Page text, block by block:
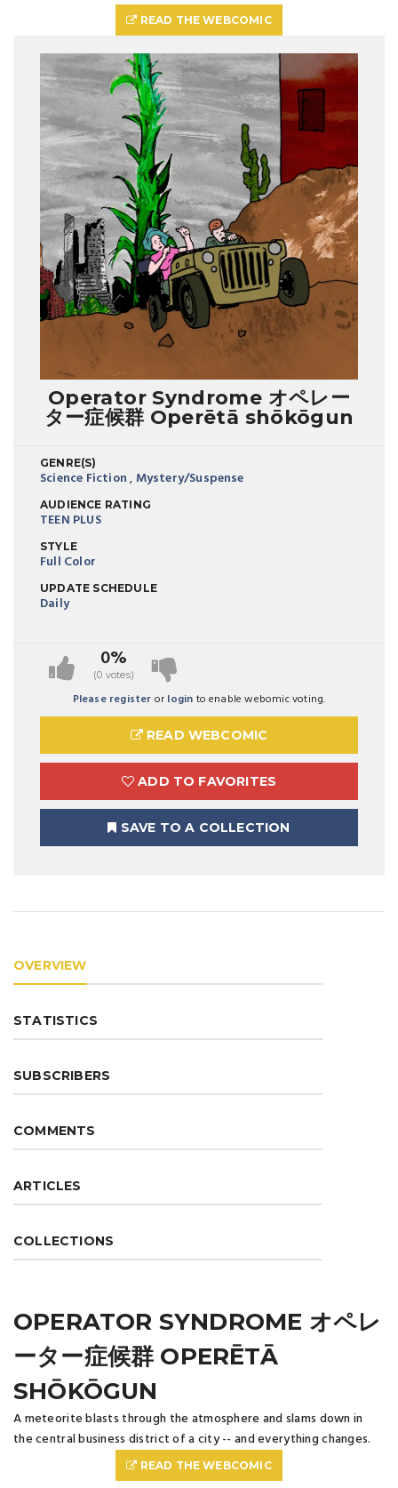
READ THE WEBCOMIC
Operator Syndrome オペレー
ター症候群 Operētā shōkōgun
GENRE(S)
Science Fiction, Mystery/Suspense
AUDIENCE RATING
TEEN PLUS
STYLE
Full Color
UPDATE SCHEDULE
Daily
0%
(0 votes)
Please register or login to enable webomic voting.
READ WEBCOMIC
ADD TO FAVORITES
SAVE TO A COLLECTION
OVERVIEW
STATISTICS
SUBSCRIBERS
COMMENTS
ARTICLES
COLLECTIONS
OPERATOR SYNDROME オペレ
ーター症候群 OPERĒTĀ
SHŌKŌGUN
A meteorite blasts through the atmosphere and slams down in
the central business district of a city -- and everything changes.
READ THE WEBCOMIC